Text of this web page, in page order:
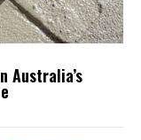
Australia’s